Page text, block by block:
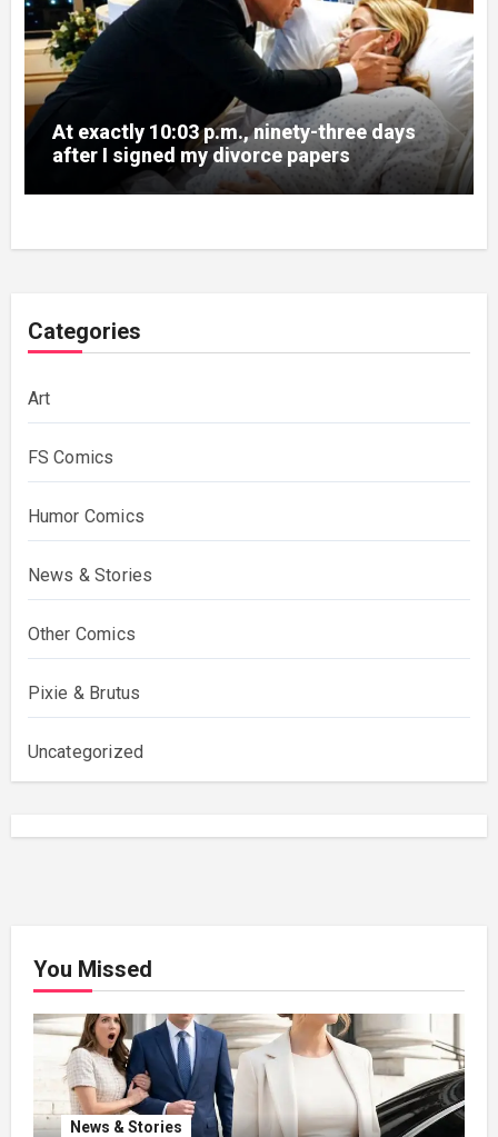
At exactly 10:03 p.m., ninety-three days
after I signed my divorce papers
Categories
Art
FS Comics
Humor Comics
News & Stories
Other Comics
Pixie & Brutus
Uncategorized
You Missed
News & Stories